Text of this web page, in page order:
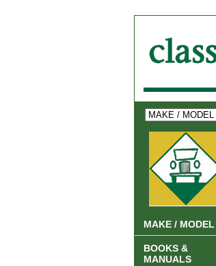
MAKE / MODEL
BOOKS &
MANUALS